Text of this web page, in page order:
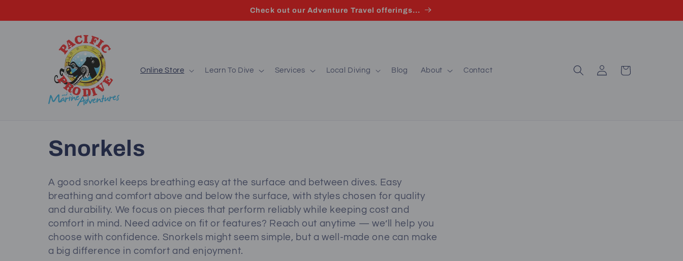
Check out our Adventure Travel offerings...
Online Store Learn To Dive Services Local Diving Blog About Contact
Log
in
Cart
C
o
l
l
Snorkels
A good snorkel keeps breathing easy at the surface and between dives. Easy
breathing and comfort above and below the surface, with styles chosen for quality
and durability. We focus on pieces that perform reliably while keeping cost and
comfort in mind. Need advice on fit or features? Reach out anytime — we’ll help you
choose with confidence. Snorkels might seem simple, but a well-made one can make
a big difference in comfort and enjoyment.